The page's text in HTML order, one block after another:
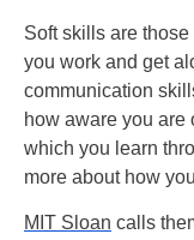
Soft skills are
you work and get
communication
how aware you are
which you learn
more about how
MIT Sloan calls